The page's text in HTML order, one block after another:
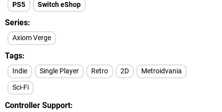
PS5 Switch eShop
Series
Axiom Verge
Tags
Indie Single Player Retro 2D
Metroidvania
Sci-Fi
Controller Support